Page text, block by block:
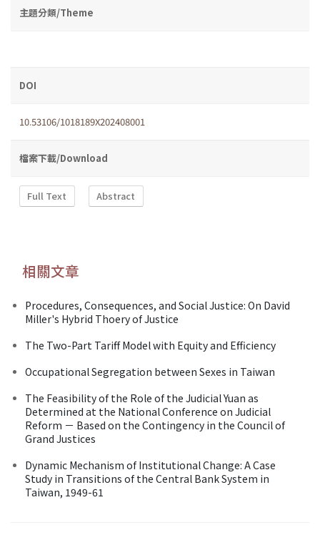
主題分類/Theme
DOI
10.53106/1018189X202408001
檔案下載/Download
Full Text Abstract
相關文章
Procedures, Consequences, and Social Justice: On David
Miller's Hybrid Thoery of Justice
The Two-Part Tariff Model with Equity and Efficiency
Occupational Segregation between Sexes in Taiwan
The Feasibility of the Role of the Judicial Yuan as
Determined at the National Conference on Judicial
Reform － Based on the Contingency in the Council of
Grand Justices
Dynamic Mechanism of Institutional Change: A Case
Study in Transitions of the Central Bank System in
Taiwan, 1949-61